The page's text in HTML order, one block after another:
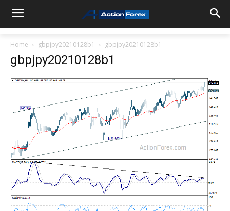
Home gbpjpy20210128b1 gbpjpy20210128b1
gbpjpy20210128b1